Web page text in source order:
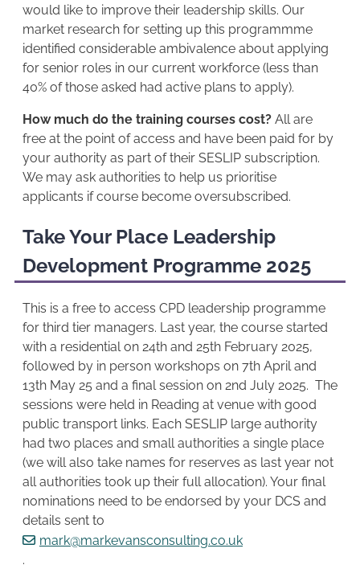
would like to improve their leadership skills. Our
market research for setting up this programmme
identified considerable ambivalence about applying
for senior roles in our current workforce (less than
40% of those asked had active plans to apply).
How much do the training courses cost? All are
free at the point of access and have been paid for by
your authority as part of their SESLIP subscription.
We may ask authorities to help us prioritise
applicants if course become oversubscribed.
Take Your Place Leadership
Development Programme 2025
This is a free to access CPD leadership programme
for third tier managers. Last year, the course started
with a residential on 24th and 25th February 2025,
followed by in person workshops on 7th April and
13th May 25 and a final session on 2nd July 2025. The
sessions were held in Reading at venue with good
public transport links. Each SESLIP large authority
had two places and small authorities a single place
(we will also take names for reserves as last year not
all authorities took up their full allocation). Your final
nominations need to be endorsed by your DCS and
details sent to
mark@markevansconsulting.co.uk
.